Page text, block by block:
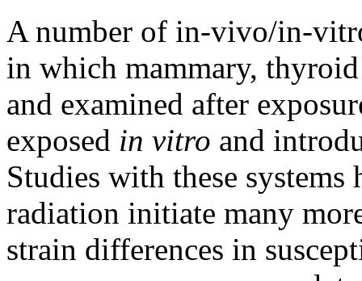
A number of in-vivo/in-
in which mammary,
and examined after
exposed in vitro and
Studies with these
radiation initiate many
strain differences in